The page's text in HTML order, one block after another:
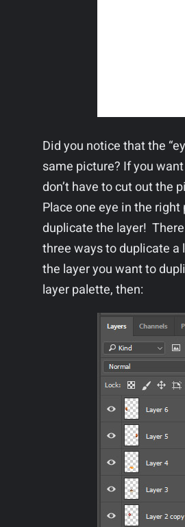
Did you notice that the
same picture? If you
don’t have to cut out the
Place one eye in the right
duplicate the layer!
three ways to duplicate a
the layer you want to
layer palette, then: